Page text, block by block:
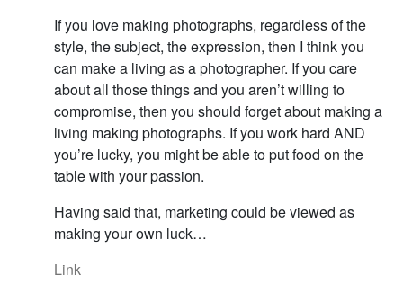
If you love making photographs, regardless of the
style, the subject, the expression, then I think you
can make a living as a photographer. If you care
about all those things and you aren’t willing to
compromise, then you should forget about making a
living making photographs. If you work hard AND
you’re lucky, you might be able to put food on the
table with your passion.
Having said that, marketing could be viewed as
making your own luck…
Link